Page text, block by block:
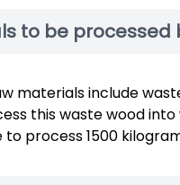
to be
materials include
this waste wood
process 1500